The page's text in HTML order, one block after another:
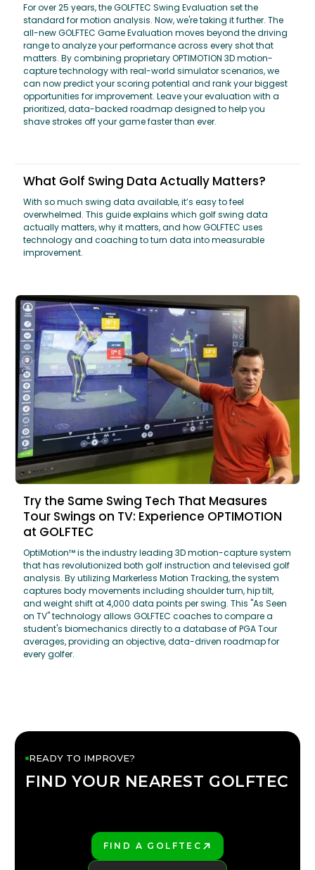
For over 25 years, the GOLFTEC Swing Evaluation set the
standard for motion analysis. Now, we're taking it further. The
all-new GOLFTEC Game Evaluation moves beyond the driving
range to analyze your performance across every shot that
matters. By combining proprietary OPTIMOTION 3D motion-
capture technology with real-world simulator scenarios, we
can now predict your scoring potential and rank your biggest
opportunities for improvement. Leave your evaluation with a
prioritized, data-backed roadmap designed to help you
shave strokes off your game faster than ever.
What Golf Swing Data Actually Matters?
With so much swing data available, it’s easy to feel
overwhelmed. This guide explains which golf swing data
actually matters, why it matters, and how GOLFTEC uses
technology and coaching to turn data into measurable
improvement.
Try the Same Swing Tech That Measures
Tour Swings on TV: Experience OPTIMOTION
at GOLFTEC
OptiMotion™ is the industry leading 3D motion-capture system
that has revolutionized both golf instruction and televised golf
analysis. By utilizing Markerless Motion Tracking, the system
captures body movements including shoulder turn, hip tilt,
and weight shift at 4,000 data points per swing. This "As Seen
on TV" technology allows GOLFTEC coaches to compare a
student's biomechanics directly to a database of PGA Tour
averages, providing an objective, data-driven roadmap for
every golfer.
READY TO IMPROVE?
FIND YOUR NEAREST GOLFTEC
FIND A GOLFTEC